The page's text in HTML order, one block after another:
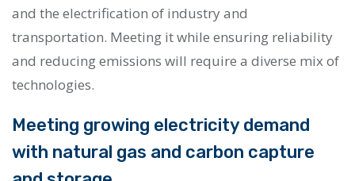
and the electrification of industry and
transportation. Meeting it while ensuring reliability
and reducing emissions will require a diverse mix of
technologies.
Meeting growing electricity demand
with natural gas and carbon capture